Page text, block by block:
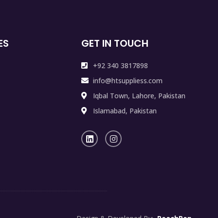
GET IN TOUCH
+92 340 3817898
info@htsuppliess.com
Iqbal Town, Lahore, Pakistan
Islamabad, Pakistan